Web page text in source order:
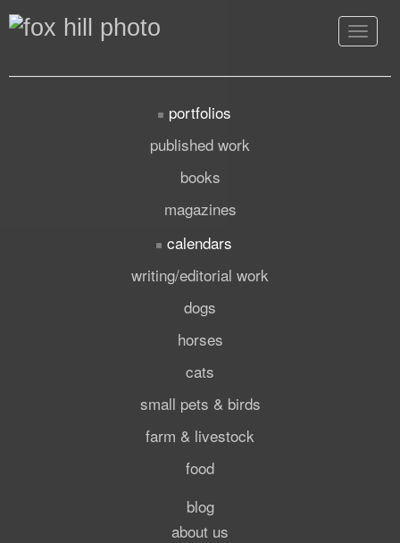
Toggle
portfolios
published work
books
magazines
calendars
writing/editorial work
dogs
horses
cats
small pets & birds
farm & livestock
food
blog
about us